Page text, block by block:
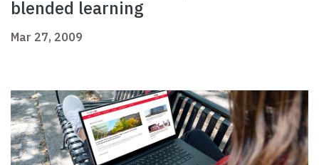
blended learning
Mar 27, 2009